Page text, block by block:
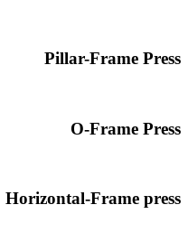
Pillar-Frame Press
O-Frame Press
Horizontal-Frame press